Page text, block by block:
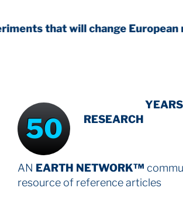
change European mythology
50
RESEARCH
AN EARTH NETWORK™
resource of reference articles